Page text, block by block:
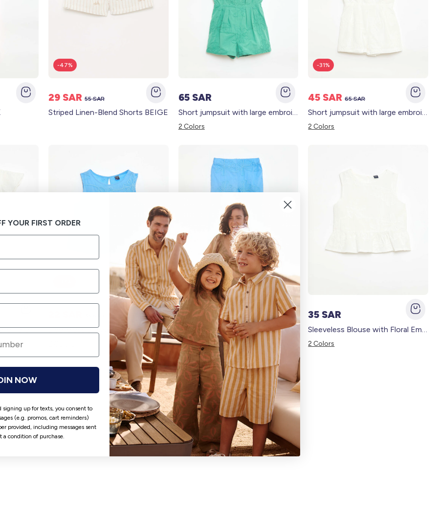
-47%
29 SAR55 SAR
Striped Linen-Blend Shorts BEIGE
65 SAR
Short jumpsuit with large embroidered flowers GREEN
2 Colors
-31%
45 SAR65 SAR
Short jumpsuit with large embroidered flowers WHITE
2 Colors
Dress with fanciful floral embroidery WHITE Sleeveless Blouse with Floral Embroidery BLUE
49 SAR
Wide-leg trousers with embroidery BLUE
2 Colors
35 SAR
2 Colors
YOUR FIRST ORDER
NOW
up for texts, you consent to
(e.g. promos, cart reminders)
provided, including messages sent
a condition of purchase.